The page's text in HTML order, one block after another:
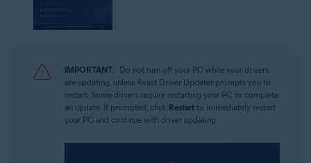
IMPORTANT:
Do not turn off your PC while your drivers
are updating, unless Avast Driver Updater prompts you to
restart. Some drivers require restarting your PC to complete
an update. If prompted, click Restart to immediately restart
your PC and continue with driver updating.